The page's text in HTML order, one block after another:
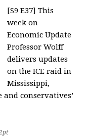
[S9 E37] This
week on
Economic Update
Professor Wolff
delivers updates
on the ICE raid in
Mississippi,
conservatives’